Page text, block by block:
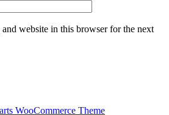
and website in this browser for the next